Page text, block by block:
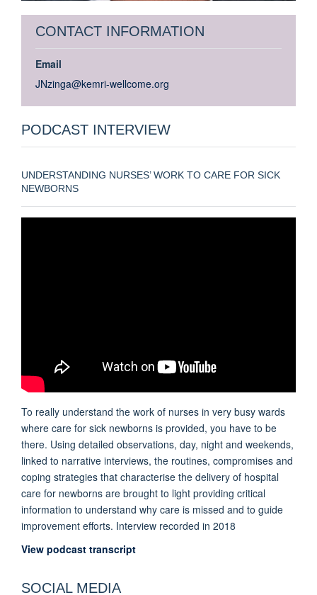
CONTACT INFORMATION
Email
JNzinga@kemri-wellcome.org
PODCAST INTERVIEW
UNDERSTANDING NURSES’ WORK TO CARE FOR SICK
NEWBORNS
To really understand the work of nurses in very busy wards
where care for sick newborns is provided, you have to be
there. Using detailed observations, day, night and weekends,
linked to narrative interviews, the routines, compromises and
coping strategies that characterise the delivery of hospital
care for newborns are brought to light providing critical
information to understand why care is missed and to guide
improvement efforts. Interview recorded in 2018
View podcast transcript
SOCIAL MEDIA